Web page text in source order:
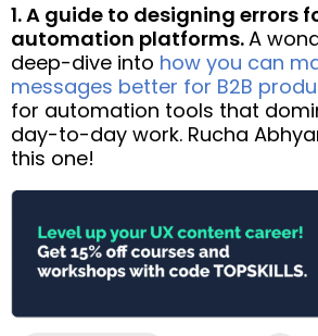
1. A guide to designing errors
automation platforms.A
deep-dive into how you can
messages better for B2B
for automation tools that
day-to-day work. Rucha
this one!